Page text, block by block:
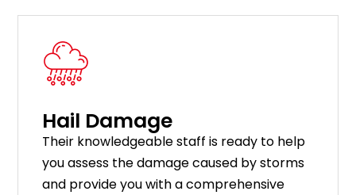
Hail Damage
Their knowledgeable staff is ready to help
you assess the damage caused by storms
and provide you with a comprehensive